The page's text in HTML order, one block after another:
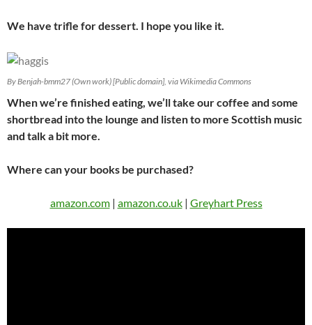
We have trifle for dessert. I hope you like it.
By Benjah-bmm27 (Own work) [Public domain], via Wikimedia Commons
When we’re finished eating, we’ll take our coffee and some
shortbread into the lounge and listen to more Scottish music
and talk a bit more.
Where can your books be purchased?
amazon.com| amazon.co.uk| Greyhart Press